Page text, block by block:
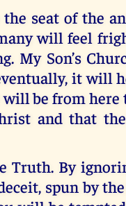
the seat of the
will feel
My Son’s
it will
be from here
and that
Truth. By
spun by